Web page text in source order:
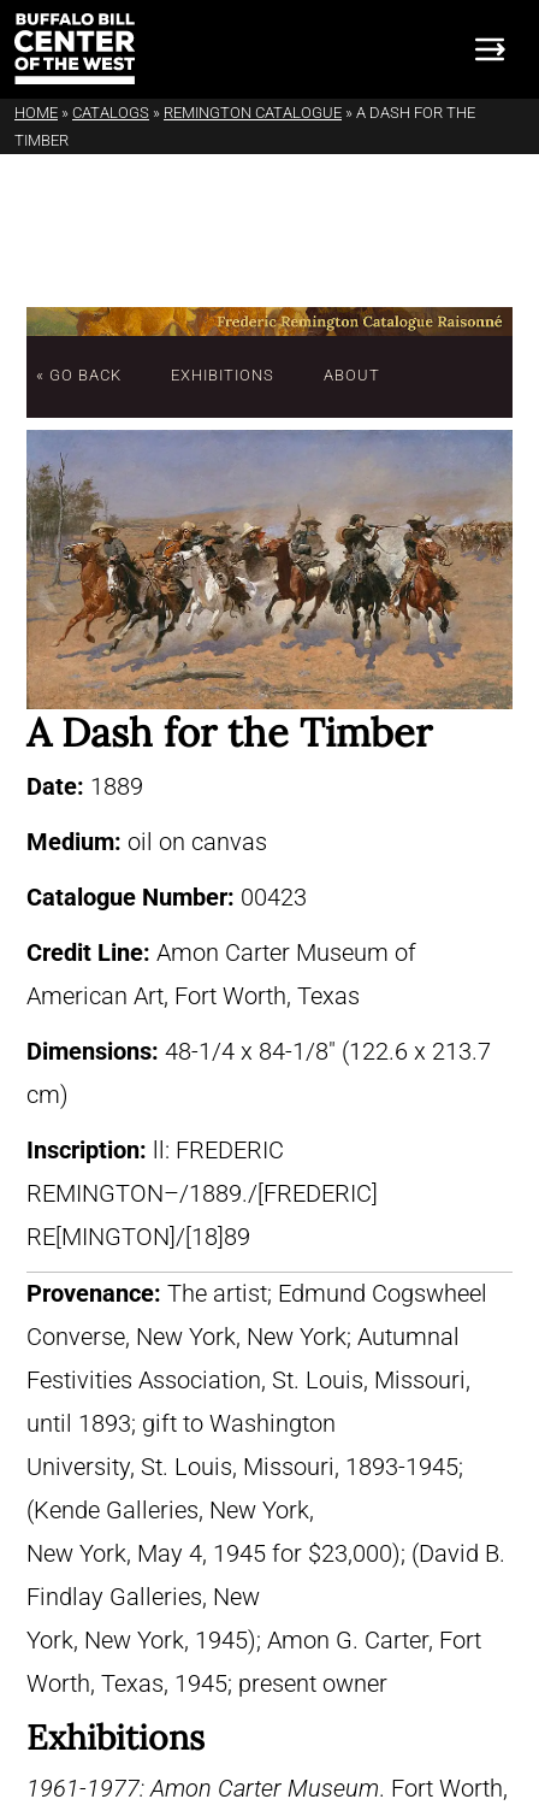
HOME » CATALOGS » REMINGTON CATALOGUE » A DASH FOR THE
TIMBER
« GO BACK EXHIBITIONS ABOUT
A Dash for the Timber
Date: 1889
Medium: oil on canvas
Catalogue Number: 00423
Credit Line: Amon Carter Museum of
American Art, Fort Worth, Texas
Dimensions: 48-1/4 x 84-1/8″ (122.6 x 213.7
cm)
Inscription:
ll: FREDERIC
REMINGTON–/1889./[FREDERIC]
RE[MINGTON]/[18]89
Provenance: The artist; Edmund Cogswheel
Converse, New York, New York; Autumnal
Festivities Association, St. Louis, Missouri,
until 1893; gift to Washington
University, St. Louis, Missouri, 1893-1945;
(Kende Galleries, New York,
New York, May 4, 1945 for $23,000); (David B.
Findlay Galleries, New
York, New York, 1945); Amon G. Carter, Fort
Worth, Texas, 1945; present owner
Exhibitions
1961-1977: Amon Carter Museum. Fort Worth,